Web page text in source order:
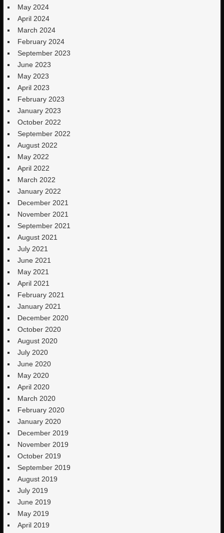
May 2024
April 2024
March 2024
February 2024
September 2023
June 2023
May 2023
April 2023
February 2023
January 2023
October 2022
September 2022
August 2022
May 2022
April 2022
March 2022
January 2022
December 2021
November 2021
September 2021
August 2021
July 2021
June 2021
May 2021
April 2021
February 2021
January 2021
December 2020
October 2020
August 2020
July 2020
June 2020
May 2020
April 2020
March 2020
February 2020
January 2020
December 2019
November 2019
October 2019
September 2019
August 2019
July 2019
June 2019
May 2019
April 2019